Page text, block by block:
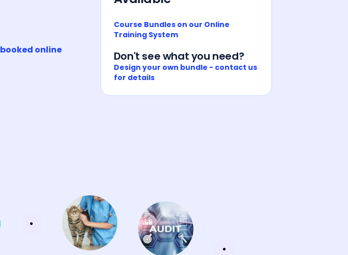
booked online
Course Bundles on our Online
Training System
Don't see what you need?
Design your own bundle - contact us
for details